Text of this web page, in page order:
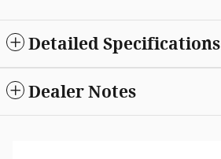
Detailed Specifications
Dealer Notes